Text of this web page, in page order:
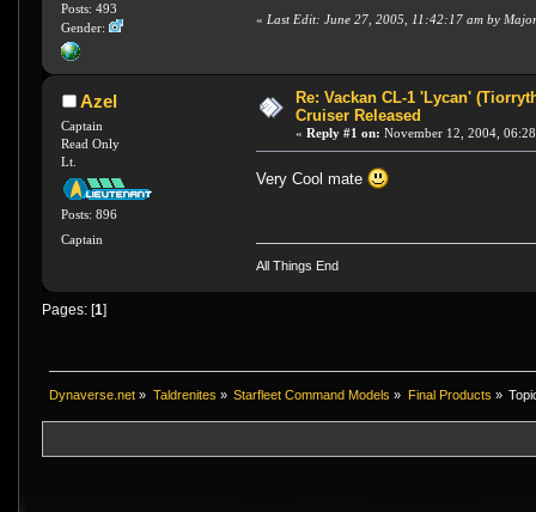
Posts: 493
Gender:
« Last Edit: June 27, 2005, 11:42:17 am by
Azel
Captain
Read Only
Lt.
Posts: 896
Captain
Re: Vackan CL-1 'Lycan'
Cruiser Released
« Reply #1 on: November 12, 2004,
Very Cool mate
All Things End
Pages: [1]
Dynaverse.net » Taldrenites » Starfleet Command Models » Final Products »